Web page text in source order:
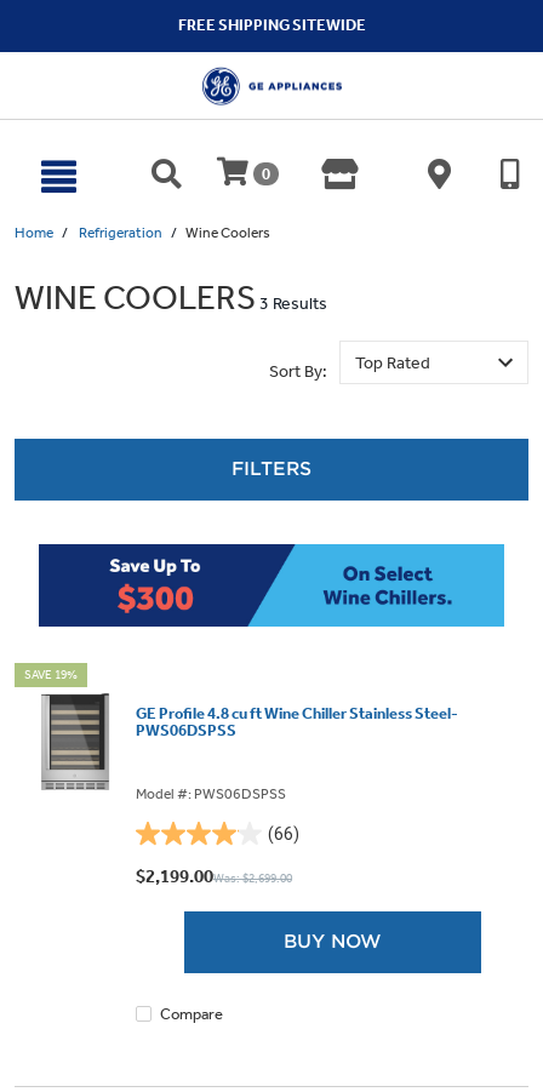
FREE SHIPPING SITEWIDE
0
Home Refrigeration Wine Coolers
WINE COOLERS 3 Results
Sort By:
FILTERS
SAVE 19%
GE Profile 4.8 cu ft Wine Chiller Stainless Steel-
PWS06DSPSS
Model #: PWS06DSPSS
(66)
4.0
out
$2,199.00Was: $2,699.00
BUY NOW
Compare